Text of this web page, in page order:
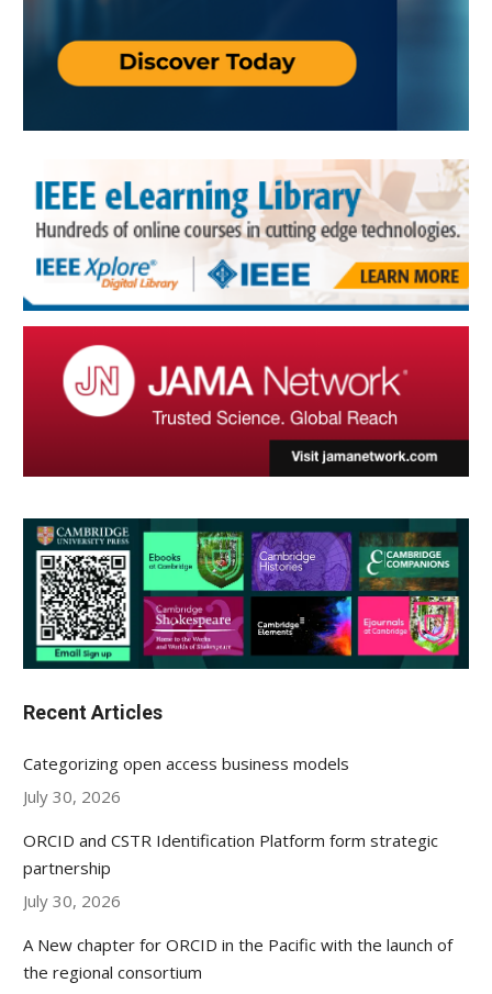
Recent Articles
Categorizing open access business models
July 30, 2026
ORCID and CSTR Identification Platform form strategic
partnership
July 30, 2026
A New chapter for ORCID in the Pacific with the launch of
the regional consortium